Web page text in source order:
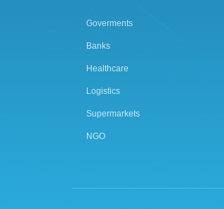
Goverments
Banks
Healthcare
Logistics
Supermarkets
NGO